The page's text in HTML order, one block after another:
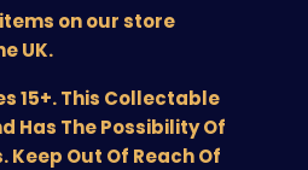
on our store
UK.
15+. This Collectable
Has The Possibility Of
Out Of Reach Of